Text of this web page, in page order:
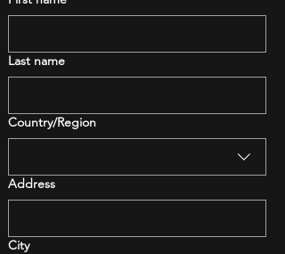
Last name
Multi-line address
Country/Region
Address
City